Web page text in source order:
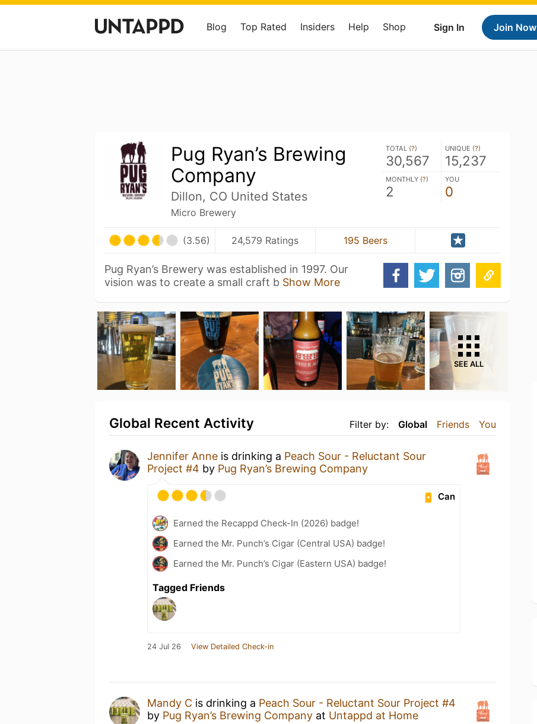
Sign In Join Now
Blog Top Rated Insiders Help Shop
Pug Ryan’s Brewing
Company
Dillon, CO United States
Micro Brewery
TOTAL (?)
30,567
UNIQUE (?)
15,237
MONTHLY (?)
2
YOU
0
(3.56) 24,579 Ratings 195 Beers
Pug Ryan’s Brewery was established in 1997. Our
vision was to create a small craft b Show More
SEE ALL
Filter by: Global Friends You
Global Recent Activity
Jennifer Anne is drinking a Peach Sour - Reluctant Sour
Project #4 by Pug Ryan’s Brewing Company
Can
Earned the Recappd Check-In (2026) badge!
Earned the Mr. Punch’s Cigar (Central USA) badge!
Earned the Mr. Punch’s Cigar (Eastern USA) badge!
Tagged Friends
24 Jul 26 View Detailed Check-in
Mandy C is drinking a Peach Sour - Reluctant Sour Project #4
by Pug Ryan’s Brewing Company at Untappd at Home